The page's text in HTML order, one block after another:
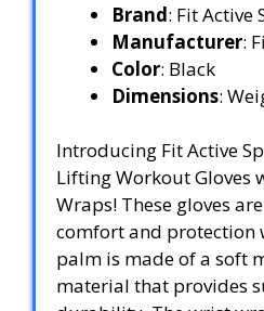
Brand: Fit Active
Manufacturer:
Color: Black
Dimensions:
Introducing Fit Active
Lifting Workout Gloves
Wraps! These gloves
comfort and protection
palm is made of a soft
material that provides